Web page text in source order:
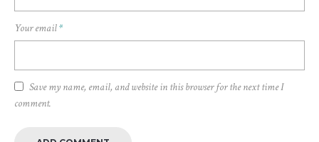
Your email*
Save my name, email, and website in this browser for the next time I
comment.